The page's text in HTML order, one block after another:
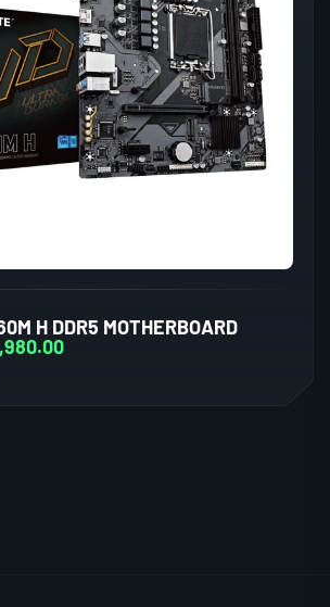
H DDR5 MOTHERBOARD